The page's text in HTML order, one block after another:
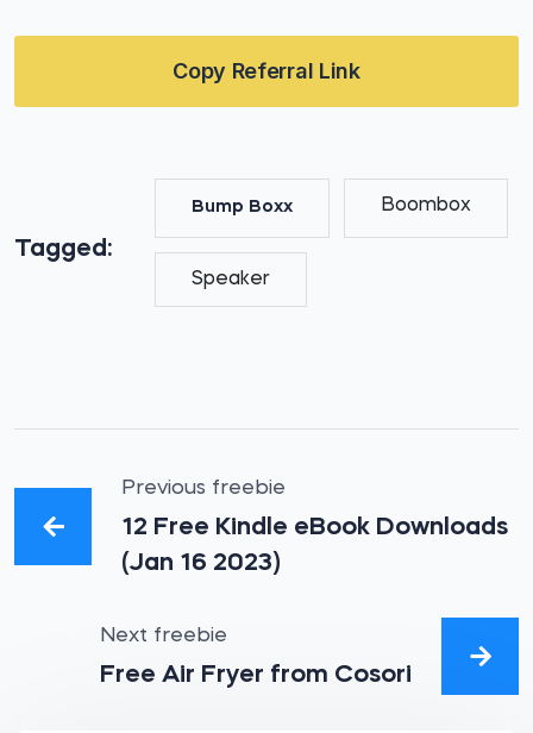
Copy Referral Link
Tagged:
Bump Boxx Boombox
Speaker
Previous freebie
12 Free Kindle eBook Downloads
(Jan 16 2023)
Next freebie
Free Air Fryer from Cosori